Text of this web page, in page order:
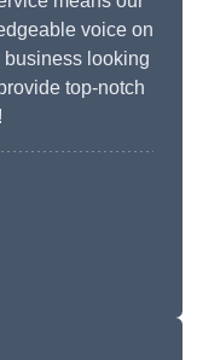
voice on
looking
top-notch